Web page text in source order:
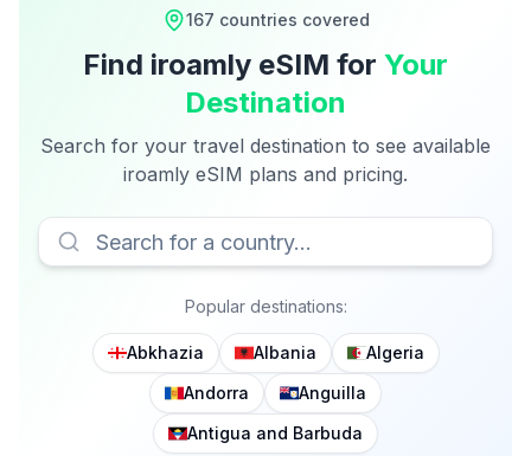
167 countries covered
Find iroamly eSIM for Your
Destination
Search for your travel destination to see available
iroamly eSIM plans and pricing.
Popular destinations:
Abkhazia Albania
Algeria
Andorra
Anguilla
Antigua and Barbuda